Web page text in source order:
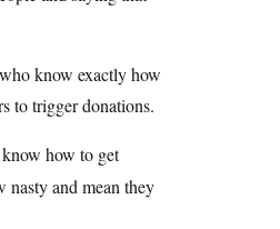
know exactly how
to trigger donations.
how to get
nasty and mean they